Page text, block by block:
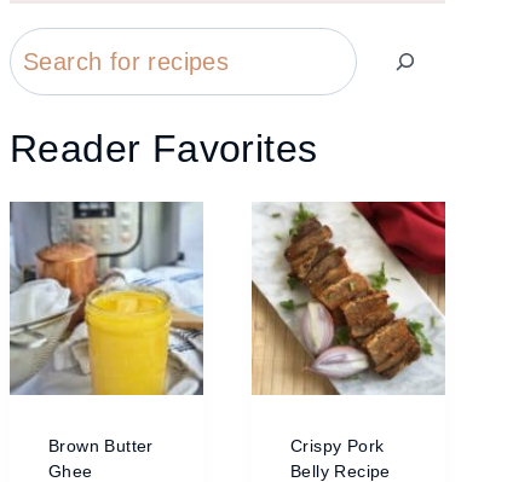
Search
Reader Favorites
Brown Butter
Ghee
Crispy Pork
Belly Recipe